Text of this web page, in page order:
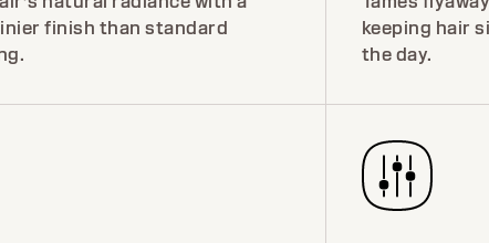
finish than standard
keeping hair
the day.